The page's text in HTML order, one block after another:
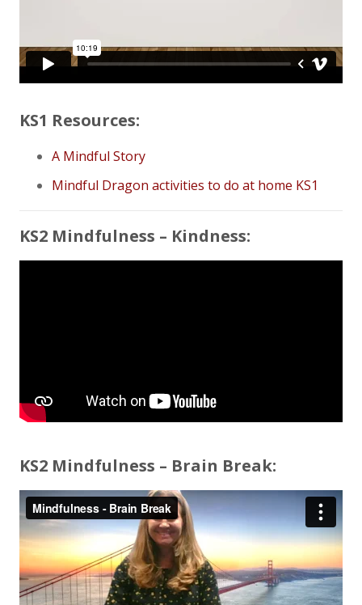
KS1 Resources:
A Mindful Story
Mindful Dragon activities to do at home KS1
KS2 Mindfulness – Kindness:
KS2 Mindfulness – Brain Break: